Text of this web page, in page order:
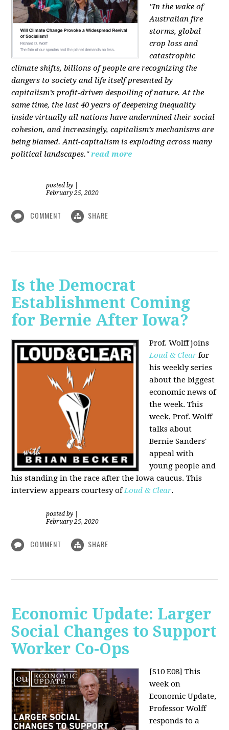
"In the wake of
Australian fire
storms, global
crop loss and
catastrophic
climate shifts, billions of people are recognizing the
dangers to society and life itself presented by
capitalism’s profit-driven despoiling of nature. At the
same time, the last 40 years of deepening inequality
inside virtually all nations have undermined their social
cohesion, and increasingly, capitalism’s mechanisms are
being blamed. Anti-capitalism is exploding across many
political landscapes." read more
posted by
February 25, 2020
COMMENT SHARE
Is the Democrat
Establishment Coming
for Bernie After Iowa?
Prof. Wolff joins
Loud & Clear for
his weekly series
about the biggest
economic news of
the week. This
week, Prof. Wolff
talks about
Bernie Sanders'
appeal with
young people and
his standing in the race after the Iowa caucus. This
interview appears courtesy ofLoud & Clear.
posted by
February 25, 2020
COMMENT SHARE
Economic Update: Larger
Social Changes to Support
Worker Co-Ops
[S10 E08] This
week on
Economic Update,
Professor Wolff
responds to a